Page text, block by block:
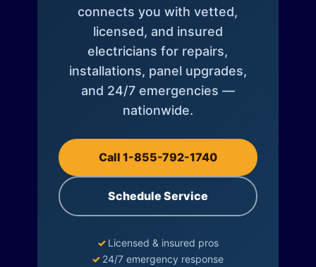
connects you with vetted,
licensed, and insured
electricians for repairs,
installations, panel upgrades,
and 24/7 emergencies —
nationwide.
Call 1-855-792-1740
Schedule Service
✓ Licensed & insured pros
✓ 24/7 emergency response